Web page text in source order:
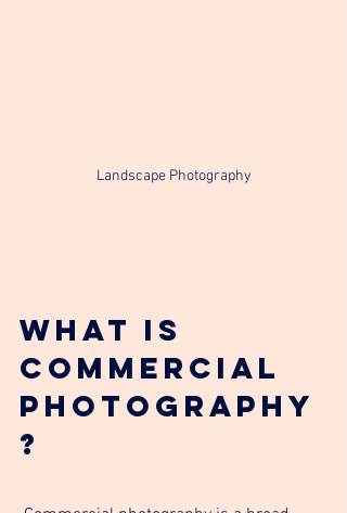
Landscape Photography
What is
Commercial
photography
?